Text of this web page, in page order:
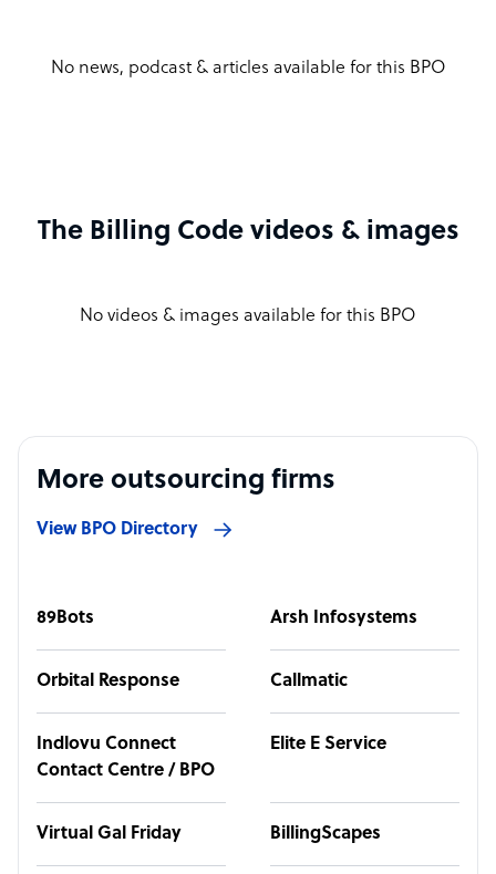
No news, podcast & articles available for this BPO
The Billing Code videos & images
No videos & images available for this BPO
More outsourcing firms
View BPO Directory
89Bots Arsh Infosystems
Orbital Response Callmatic
Indlovu Connect
Contact Centre / BPO
Elite E Service
Virtual Gal Friday BillingScapes